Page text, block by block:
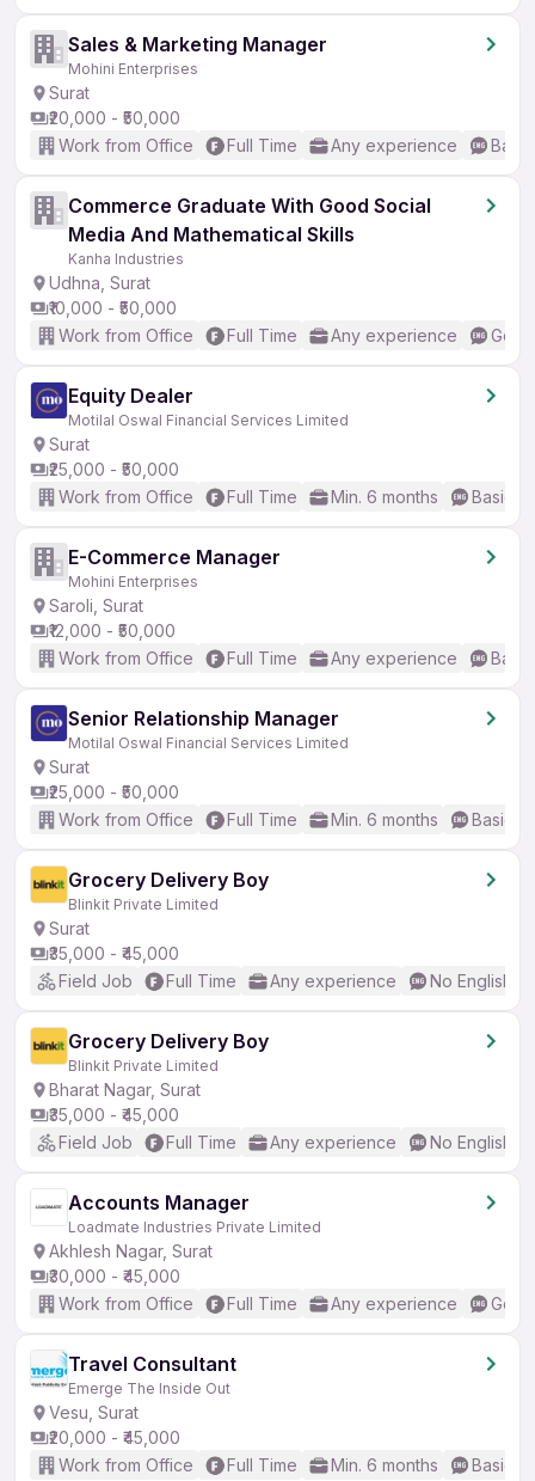
Sales & Marketing Manager
Mohini Enterprises
Surat
₹20,000 - ₹50,000
Work from Office
Full Time Any experience
Commerce Graduate With Good Social
Media And Mathematical Skills
Kanha Industries
Udhna, Surat
₹10,000 - ₹50,000
Work from Office
Full Time Any experience
Equity Dealer
Motilal Oswal Financial Services Limited
Surat
₹25,000 - ₹50,000
Work from Office
Full Time Min. 6 months Basic
E-Commerce Manager
Mohini Enterprises
Saroli, Surat
₹12,000 - ₹50,000
Work from Office
Full Time Any experience
Senior Relationship Manager
Motilal Oswal Financial Services Limited
Surat
₹25,000 - ₹50,000
Work from Office
Full Time Min. 6 months Basic
Grocery Delivery Boy
Blinkit Private Limited
Surat
₹35,000 - ₹45,000
Field Job
Full Time Any experience No English
Grocery Delivery Boy
Blinkit Private Limited
Bharat Nagar, Surat
₹35,000 - ₹45,000
Field Job
Full Time Any experience No English
Accounts Manager
Loadmate Industries Private Limited
Akhlesh Nagar, Surat
₹30,000 - ₹45,000
Work from Office
Full Time Any experience
Travel Consultant
Emerge The Inside Out
Vesu, Surat
₹20,000 - ₹45,000
Work from Office
Full Time Min. 6 months Basic